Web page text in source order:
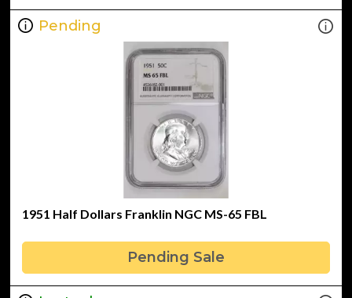
Pending
1951 Half Dollars Franklin NGC MS-65 FBL
Pending Sale